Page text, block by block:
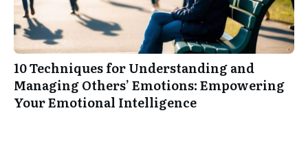
10 Techniques for Understanding and
Managing Others’ Emotions: Empowering
Your Emotional Intelligence